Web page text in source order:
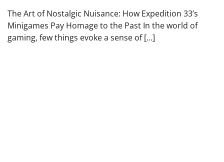
The Art of Nostalgic Nuisance: How Expedition 33’s
Minigames Pay Homage to the Past In the world of
gaming, few things evoke a sense of […]